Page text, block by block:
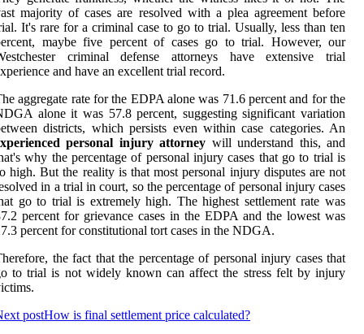
majority of cases are resolved with a plea agreement before
It's rare for a criminal case to go to trial. Usually, less than ten
maybe five percent of cases go to trial. However, our
criminal defense attorneys have extensive trial
and have an excellent trial record.
aggregate rate for the EDPA alone was 71.6 percent and for the
alone it was 57.8 percent, suggesting significant variation
districts, which persists even within case categories. An
personal injury attorney will understand this, and
why the percentage of personal injury cases that go to trial is
high. But the reality is that most personal injury disputes are not
in a trial in court, so the percentage of personal injury cases
go to trial is extremely high. The highest settlement rate was
percent for grievance cases in the EDPA and the lowest was
percent for constitutional tort cases in the NDGA.
the fact that the percentage of personal injury cases that
to trial is not widely known can affect the stress felt by injury
postHow is final settlement price calculated?